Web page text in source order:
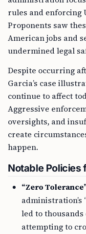
rules and enforcing
Proponents saw
American jobs and
undermined legal
Despite occurring
Garcia’s case
continue to affect
Aggressive
oversights, and
create
happen.
Notable Policies
“Zero
led to
attempting to